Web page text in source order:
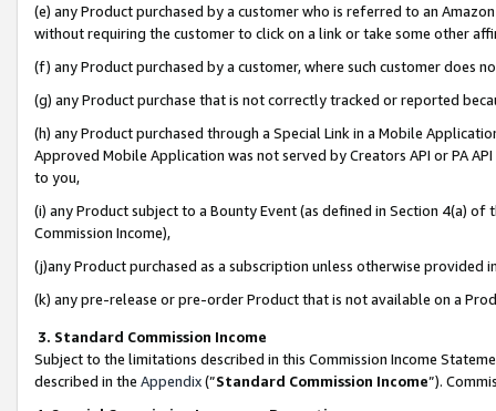
(e) any Product purchased by a customer who is referred to an
without requiring the customer to click on a link or take some other
(f) any Product purchased by a customer, where such customer does
(g) any Product purchase that is not correctly tracked or reported
(h) any Product purchased through a Special Link in a Mobile
Approved Mobile Application was not served by Creators API or PA
to you,
(i) any Product subject to a Bounty Event (as defined in Section 4(a)
Commission Income),
(j)any Product purchased as a subscription unless otherwise provided
(k) any pre-release or pre-order Product that is not available on a
3. Standard Commission Income
Subject to the limitations described in this Commission Income
described in the Appendix(”Standard Commission Income”).